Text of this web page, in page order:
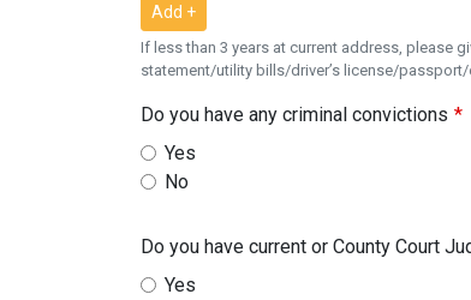
Add +
If less than 3 years at current address, please
statement/utility bills/driver’s license/
Do you have any criminal convictions
Yes
No
Do you have current or County Court
Yes